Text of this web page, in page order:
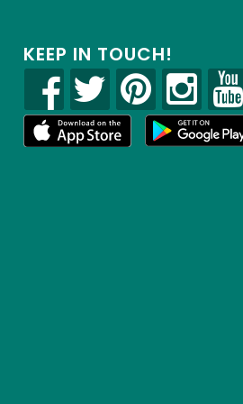
KEEP IN TOUCH!